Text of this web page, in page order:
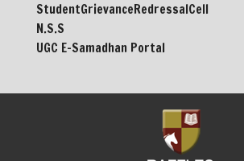
StudentGrievanceRedressalCell
N.S.S
UGC E-Samadhan Portal